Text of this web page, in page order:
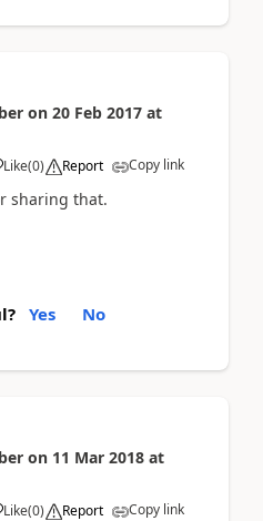
on 20 Feb 2017 at
Like(0) Report Copy link
sharing that.
Yes No
on 11 Mar 2018 at
Like(0) Report Copy link